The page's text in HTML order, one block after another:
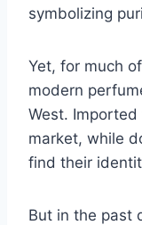
symbolizing
Yet, for much
modern
West.
market, while
find their
But in the past